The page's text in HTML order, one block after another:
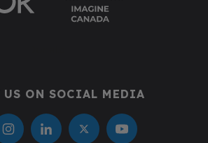
US ON SOCIAL MEDIA